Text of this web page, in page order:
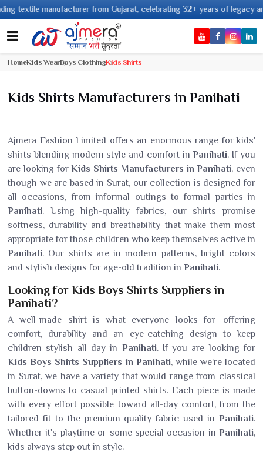
from Gujarat, celebrating 32+ years of legacy and offering
HomeKids WearBoys ClothingKids Shirts
Kids Shirts Manufacturers in Panihati
Ajmera Fashion Limited offers an enormous range for kids'
shirts blending modern style and comfort inPanihati. If you
are looking forKids Shirts Manufacturers in Panihati, even
though we are based in Surat, our collection is designed for
all occasions, from informal outings to formal parties in
Panihati. Using high-quality fabrics, our shirts promise
softness, durability and breathability that make them most
appropriate for those children who keep themselves active in
Panihati. Our shirts are in modern patterns, bright colors
and stylish designs for age-old tradition in Panihati.
Looking for Kids Boys Shirts Suppliers in
Panihati?
A well-made shirt is what everyone looks for—offering
comfort, durability and an eye-catching design to keep
children stylish all day in Panihati. If you are looking for
Kids Boys Shirts Suppliers in Panihati, while we're located
in Surat, we have a variety that would range from classical
button-downs to casual printed shirts. Each piece is made
with every effort possible toward all-day comfort, from the
tailored fit to the premium quality fabric used in Panihati.
Whether it's playtime or some special occasion in Panihati,
kids always step out in style.